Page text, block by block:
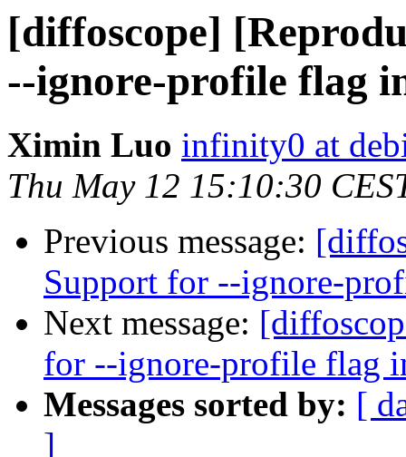
[diffoscope]
--ignore-profile flag
Ximin Luo infinity0 at
Thu May 12 15:10:30
Previous message:
Support for --ignore-
Next message:
for --ignore-profile flag
Messages sorted by: [
]